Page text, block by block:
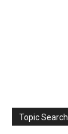
Topic Search